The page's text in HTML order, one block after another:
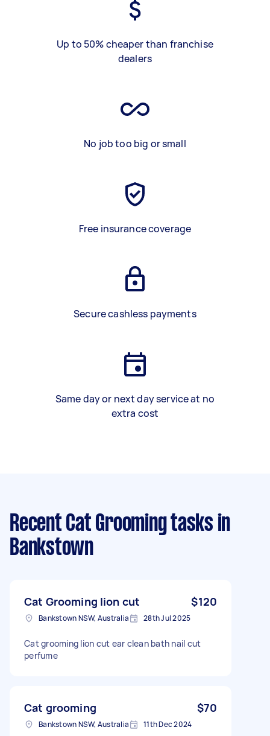
Up to 50% cheaper than franchise
dealers
No job too big or small
Free insurance coverage
Secure cashless payments
Same day or next day service at no
extra cost
Recent Cat Grooming tasks in
Bankstown
Cat Grooming lion cut $120
Bankstown NSW, Australia 28th Jul 2025
Cat grooming lion cut ear clean bath nail cut
perfume
Cat grooming $70
Bankstown NSW, Australia 11th Dec 2024